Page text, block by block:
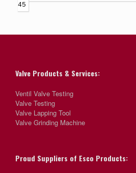
45
Valve Products & Services:
Ventil Valve Testing
Valve Testing
Valve Lapping Tool
Valve Grinding Machine
Proud Suppliers of Esco Products: